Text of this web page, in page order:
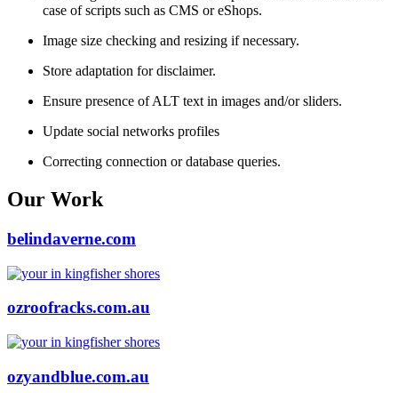
case of scripts such as CMS or eShops.
Image size checking and resizing if necessary.
Store adaptation for disclaimer.
Ensure presence of ALT text in images and/or sliders.
Update social networks profiles
Correcting connection or database queries.
Our Work
belindaverne.com
ozroofracks.com.au
ozyandblue.com.au